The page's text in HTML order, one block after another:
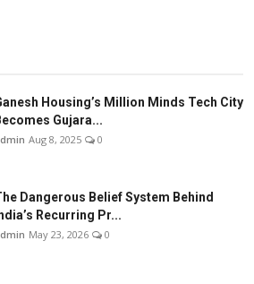
Housing’s Million Minds Tech City
Gujara...
Aug 8, 2025 0
Dangerous Belief System Behind
Recurring Pr...
May 23, 2026 0